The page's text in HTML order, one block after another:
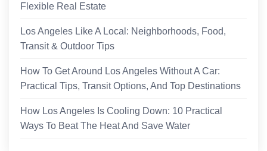
Flexible Real Estate
Los Angeles Like A Local: Neighborhoods, Food,
Transit & Outdoor Tips
How To Get Around Los Angeles Without A Car:
Practical Tips, Transit Options, And Top Destinations
How Los Angeles Is Cooling Down: 10 Practical
Ways To Beat The Heat And Save Water